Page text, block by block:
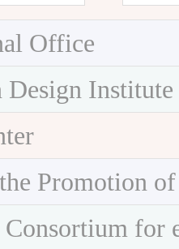
Office
Institute
Promotion
for